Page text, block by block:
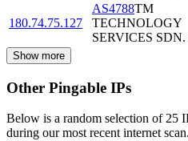
180.74.75.127
AS4788TM
TECHNOLOGY
SERVICES
Show more
Other Pingable IPs
Below is a random selection of 25
during our most recent internet scan.